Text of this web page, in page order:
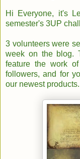
Hi Everyone, it's
semester's 3UP
3 volunteers were
week on the blog.
feature the work
followers, and for
our newest products.